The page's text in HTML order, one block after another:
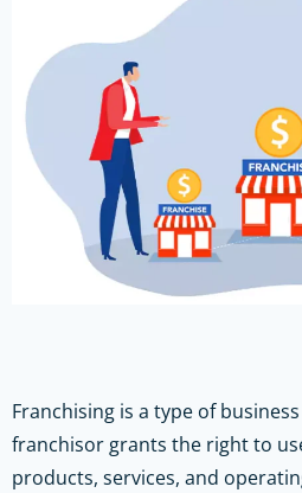
Franchising is a type of
franchisor grants the right to
products, services, and